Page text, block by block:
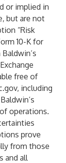
or implied in
but are not
“Risk
10-K for
free of
, including
operations.
prove
from those
and all